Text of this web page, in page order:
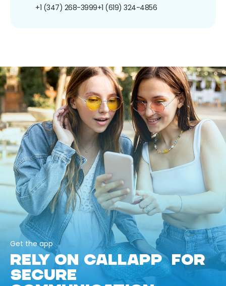
+1 (347) 268-3999+1 (619) 324-4856
Get the app
RELY ON CALLAPP FOR
SECURE